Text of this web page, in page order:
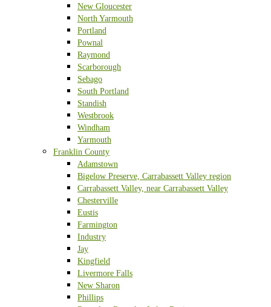
New Gloucester
North Yarmouth
Portland
Pownal
Raymond
Scarborough
Sebago
South Portland
Standish
Westbrook
Windham
Yarmouth
Franklin County
Adamstown
Bigelow Preserve, Carrabassett Valley region
Carrabassett Valley, near Carrabassett Valley
Chesterville
Eustis
Farmington
Industry
Jay
Kingfield
Livermore Falls
New Sharon
Phillips